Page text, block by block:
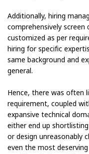
Additionally, hiring
comprehensively screen
customized as per
hiring for specific
same background and
general.
Hence, there was often
requirement, coupled
expansive technical
either end up
or design unreasonably
even the most